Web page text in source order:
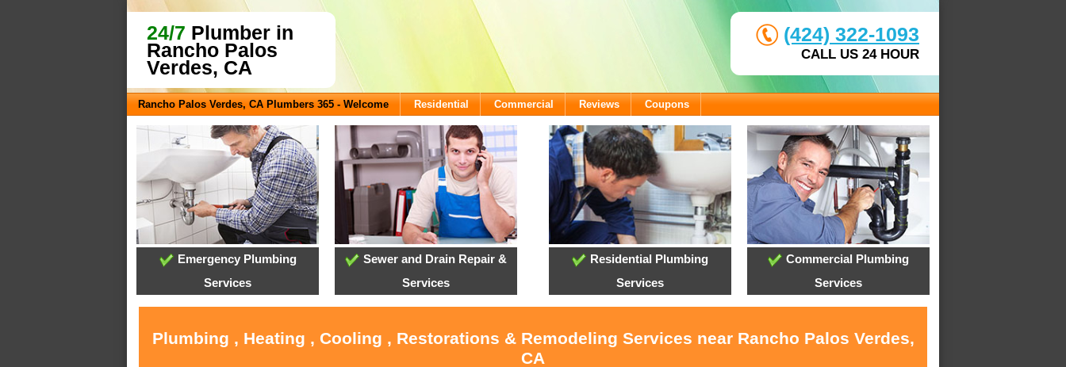
24/7 Plumber in
Rancho Palos
Verdes, CA
(424) 322-1093
CALL US 24 HOUR
Rancho Palos Verdes, CA Plumbers 365 - Welcome Residential Commercial Reviews Coupons
Emergency Plumbing
Services
Sewer and Drain Repair &
Services
Residential Plumbing
Services
Commercial Plumbing
Services
Plumbing , Heating , Cooling , Restorations & Remodeling Services near Rancho Palos Verdes,
CA